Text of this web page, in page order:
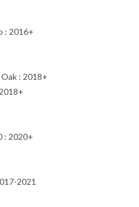
: 2016+
: 2018+
: 2020+
2021